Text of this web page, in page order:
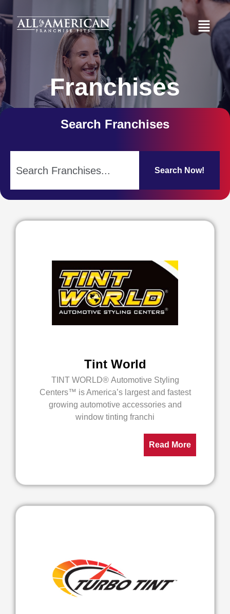
Franchises
Search Franchises
Search Now!
Tint World
TINT WORLD® Automotive Styling
Centers™ is America’s largest and fastest
growing automotive accessories and
window tinting franchi
Read More